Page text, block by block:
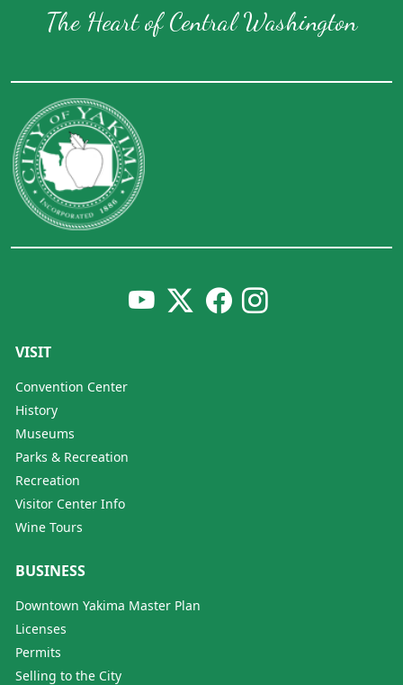
The Heart of Central Washington
VISIT
Convention Center
History
Museums
Parks & Recreation
Recreation
Visitor Center Info
Wine Tours
BUSINESS
Downtown Yakima Master Plan
Licenses
Permits
Selling to the City